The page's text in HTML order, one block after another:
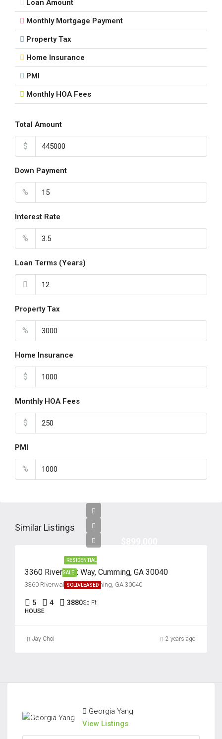
Aug
Thu
Aug
Loan Amount
Monthly Mortgage Payment
Property Tax
Home Insurance
PMI
Monthly HOA Fees
Total Amount
$
Down Payment
%
Interest Rate
%
Loan Terms (Years)
Property Tax
%
Home Insurance
$
Monthly HOA Fees
$
PMI
%
Similar Listings
RESIDENTIAL
SALE
SOLD/LEASED
3360 Riverwalk Way, Cumming, GA 30040
3360 Riverwalk Way, Cumming, GA 30040
5 4 3880Sq Ft
HOUSE
Jay Choi 2 years ago
Georgia Yang
View Listings